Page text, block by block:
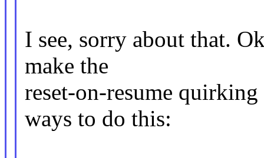
I see, sorry about that.
make the
reset-on-resume
ways to do this: